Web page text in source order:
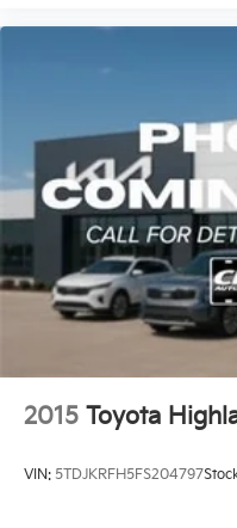
2015 Toyota
VIN: 5TDJKRFH5FS204797